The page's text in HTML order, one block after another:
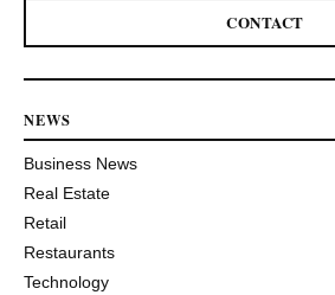
CONTACT
NEWS
Business News
Real Estate
Retail
Restaurants
Technology